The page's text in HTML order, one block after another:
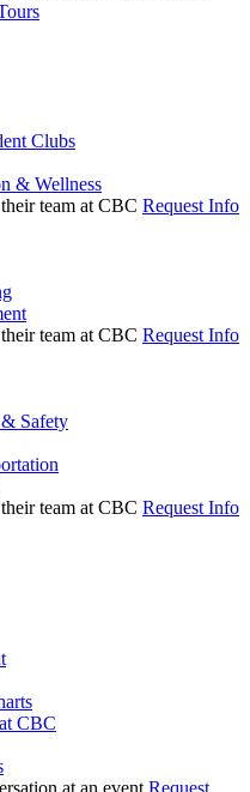
Clubs
& Wellness
Request Info
Request Info
Safety
Request Info
CBC
Request